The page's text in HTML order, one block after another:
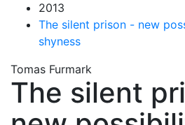
2013
The silent prison - new
shyness
Tomas Furmark
The silent